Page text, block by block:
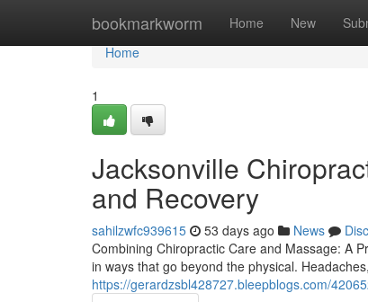
bookmarkworm Home New
Home
Home
1
Jacksonville
and Recovery
sahilzwfc939615 53 days ago News
Combining Chiropractic Care and Massage: A
in ways that go beyond the physical.
https://gerardzsbl428727.bleepblogs.com/